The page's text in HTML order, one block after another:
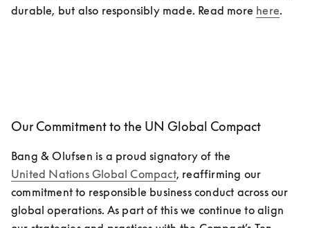
durable, but also responsibly made. Read more here.
Our Commitment to the UN Global Compact
Bang & Olufsen is a proud signatory of the
United Nations Global Compact, reaffirming our
commitment to responsible business conduct across our
global operations. As part of this we continue to align